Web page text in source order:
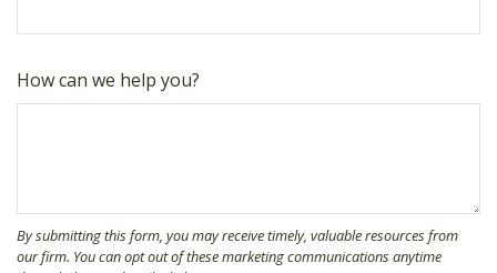
How can we help you?